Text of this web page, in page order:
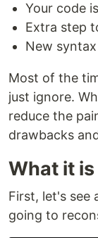
Your code
Extra step
New
Most of the
just ignore.
reduce the
drawbacks
What it is
First, let's see
going to